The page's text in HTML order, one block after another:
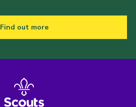
Find out more